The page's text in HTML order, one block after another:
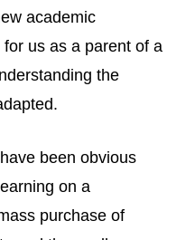
academic
us as a parent of a
the
been obvious
on a
purchase of